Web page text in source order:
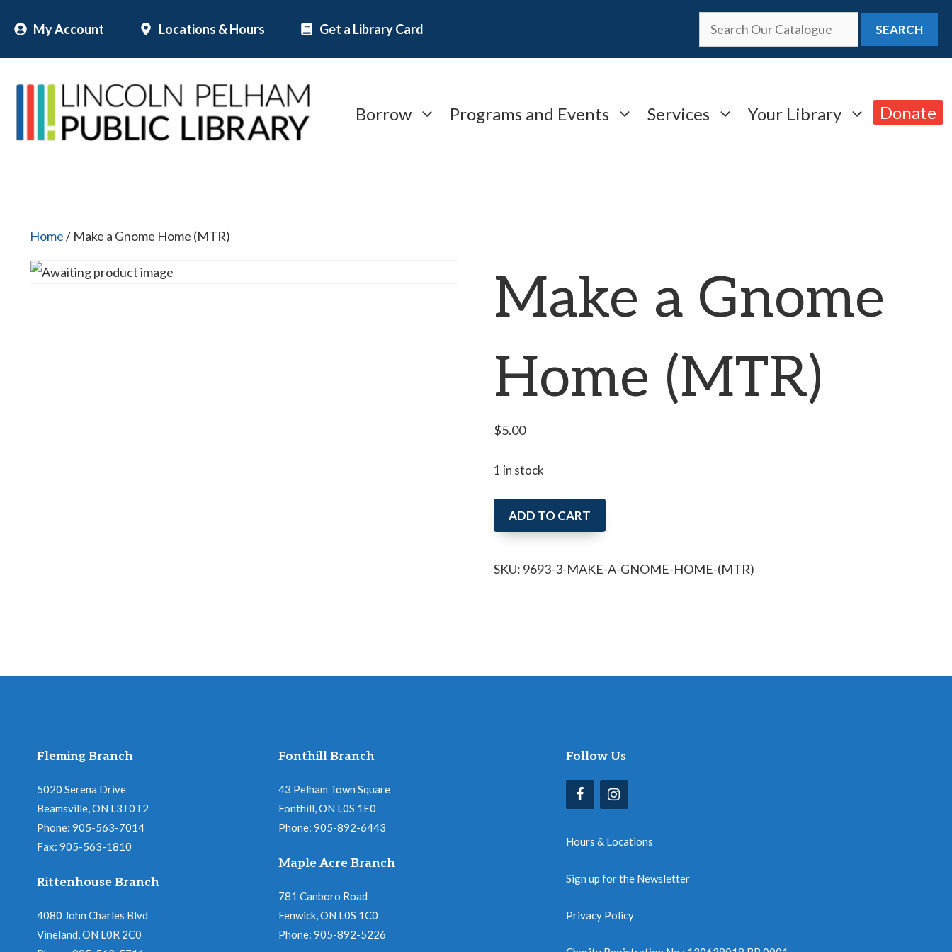
content
My Account Locations & Hours Get a Library Card SEARCH
Borrow Programs and Events Services Your Library Donate
Home/ Make a Gnome Home (MTR)
Make a Gnome
Home (MTR)
$5.00
1 in stock
Make
a
Home
ADD TO CART
SKU: 9693-3-MAKE-A-GNOME-HOME-(MTR)
Fleming Branch
5020 Serena Drive
Beamsville, ON L3J 0T2
Phone: 905-563-7014
Fax: 905-563-1810
Rittenhouse Branch
4080 John Charles Blvd
Vineland, ON L0R 2C0
Fonthill Branch
43 Pelham Town Square
Fonthill, ON L0S 1E0
Phone: 905-892-6443
Maple Acre Branch
781 Canboro Road
Fenwick, ON L0S 1C0
Phone: 905-892-5226
Follow Us
Hours & Locations
Sign up for the Newsletter
Privacy Policy